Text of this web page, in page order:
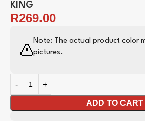
KING
R269.00
Note: The actual product color
pictures.
ADD TO CART